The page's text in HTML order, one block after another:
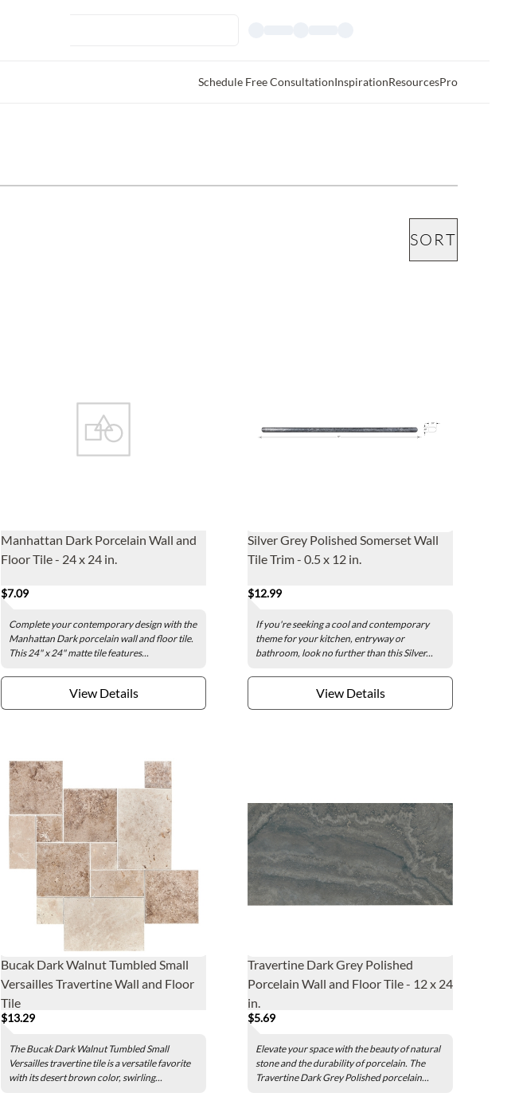
Schedule Free ConsultationInspirationResourcesPro
SORT
Manhattan Dark Porcelain Wall and
Floor Tile - 24 x 24 in.
$7.09
Complete your contemporary design with the
Manhattan Dark porcelain wall and floor tile.
This 24" x 24" matte tile features...
View Details
Silver Grey Polished Somerset Wall
Tile Trim - 0.5 x 12 in.
$12.99
If you're seeking a cool and contemporary
theme for your kitchen, entryway or
bathroom, look no further than this Silver...
View Details
Bucak Dark Walnut Tumbled Small
Versailles Travertine Wall and Floor
Tile
$13.29
The Bucak Dark Walnut Tumbled Small
Versailles travertine tile is a versatile favorite
with its desert brown color, swirling...
Travertine Dark Grey Polished
Porcelain Wall and Floor Tile - 12 x 24
in.
$5.69
Elevate your space with the beauty of natural
stone and the durability of porcelain. The
Travertine Dark Grey Polished porcelain...